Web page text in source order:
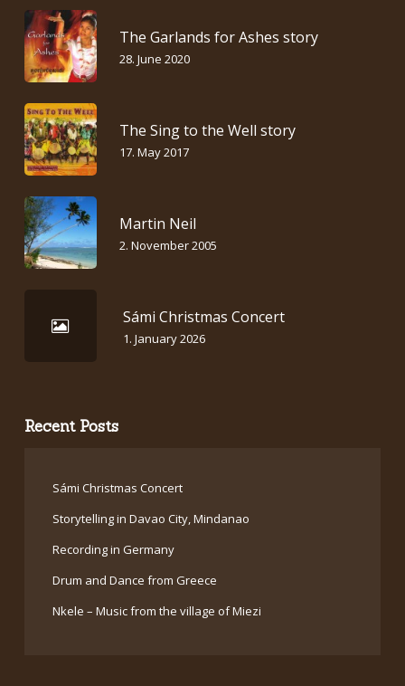
The Garlands for Ashes story
28. June 2020
The Sing to the Well story
17. May 2017
Martin Neil
2. November 2005
Sámi Christmas Concert
1. January 2026
Recent Posts
Sámi Christmas Concert
Storytelling in Davao City, Mindanao
Recording in Germany
Drum and Dance from Greece
Nkele – Music from the village of Miezi